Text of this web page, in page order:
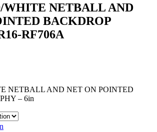
WHITE NETBALL AND
BACKDROP
RF706A
NETBALL AND NET ON POINTED
– 6in